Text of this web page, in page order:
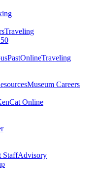
Traveling
PastOnlineTraveling
Museum Careers
Online
StaffAdvisory